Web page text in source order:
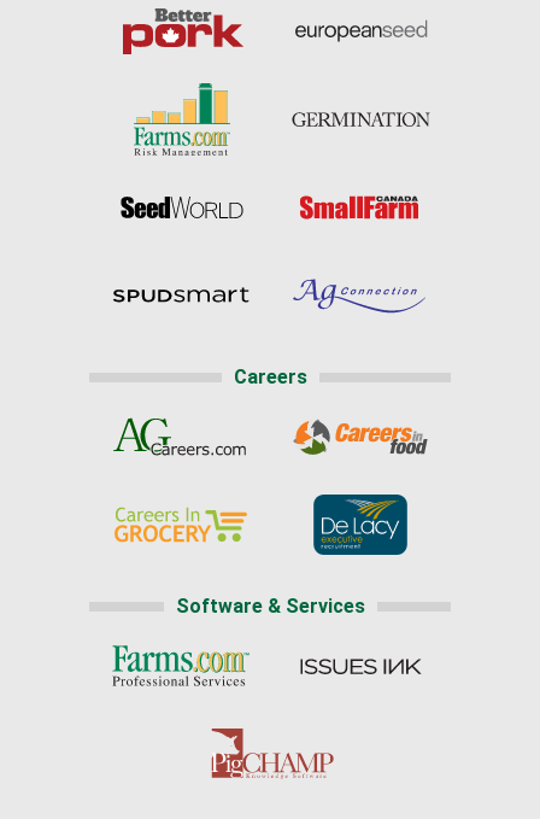
Careers
Software & Services